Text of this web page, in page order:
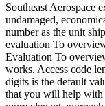
Southeast Aerospace
undamaged,
number as the unit
evaluation To
Evaluation To
works. Access code
digits is the default
that you will help with